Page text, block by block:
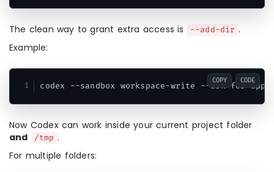
The clean way to grant extra access is --add-dir .
Example:
COPY CODE
Now Codex can work inside your current project folder
and
/tmp .
For multiple folders: